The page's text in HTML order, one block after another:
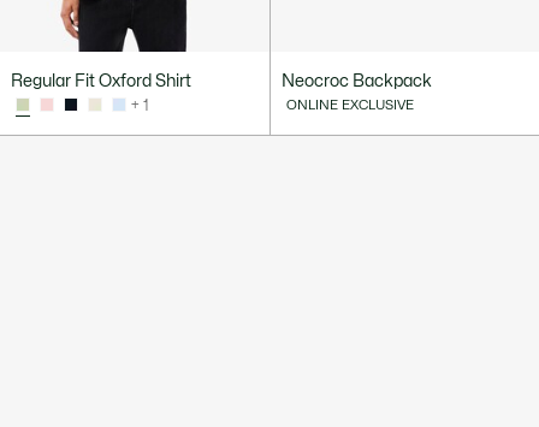
Regular Fit Oxford Shirt
+ 1
Neocroc Backpack
ONLINE EXCLUSIVE